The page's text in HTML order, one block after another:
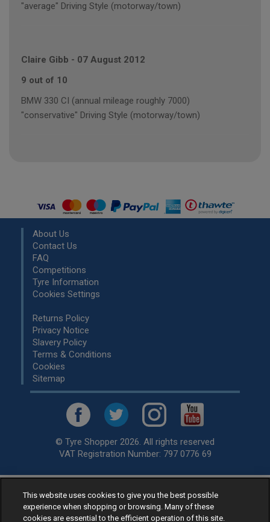
"average" Driving Style (motorway/town)
Claire Gibb - 07 August 2012
9 out of 10
BMW 330 CI (annual mileage roughly 7000)
"conservative" Driving Style (motorway/town)
About Us
Contact Us
FAQ
Competitions
Tyre Information
Cookies Settings
Returns Policy
Privacy Notice
Slavery Policy
Terms & Conditions
Cookies
Sitemap
© Tyre Shopper 2026. All rights reserved
VAT Registration Number: 797 0776 69
Retailer ofLow Cost tyres, available for fitting by over 1,000+
specialists, across the United Kingdom.
This website uses cookies to give you the best possible
experience when shopping or browsing. Many of these
cookies are essential to the efficient operation of this site.